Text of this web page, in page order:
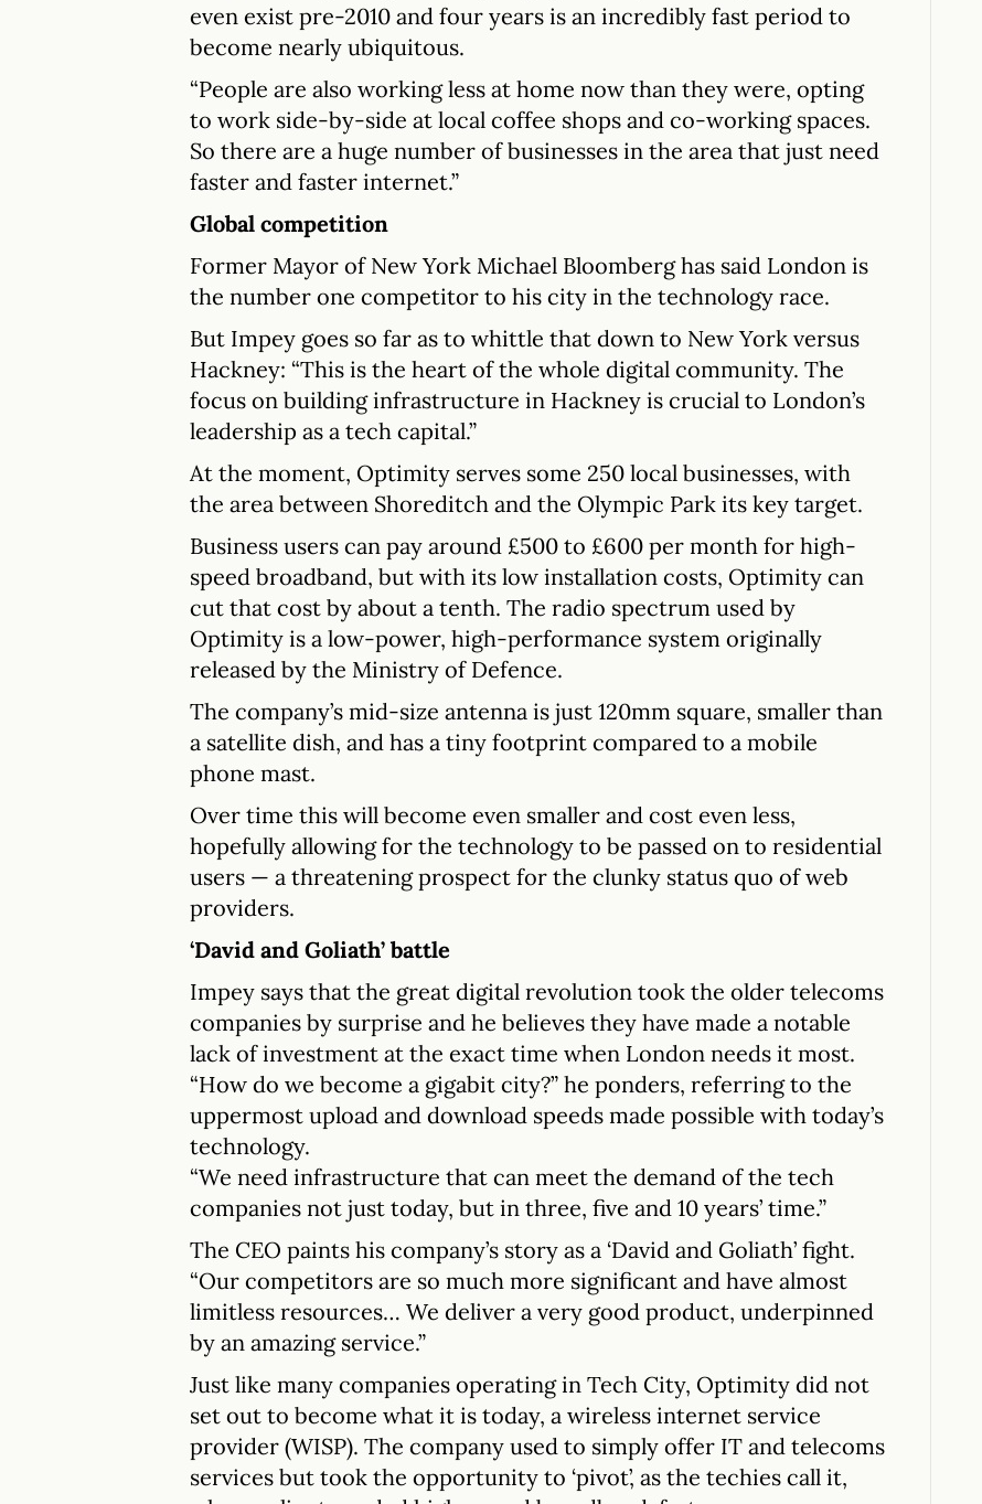
even exist pre-2010 and four years is an incredibly fast period to
become nearly ubiquitous.
“People are also working less at home now than they were, opting
to work side-by-side at local coffee shops and co-working spaces.
So there are a huge number of businesses in the area that just need
faster and faster internet.”
Global competition
Former Mayor of New York Michael Bloomberg has said London is
the number one competitor to his city in the technology race.
But Impey goes so far as to whittle that down to New York versus
Hackney: “This is the heart of the whole digital community. The
focus on building infrastructure in Hackney is crucial to London’s
leadership as a tech capital.”
At the moment, Optimity serves some 250 local businesses, with
the area between Shoreditch and the Olympic Park its key target.
Business users can pay around £500 to £600 per month for high-
speed broadband, but with its low installation costs, Optimity can
cut that cost by about a tenth. The radio spectrum used by
Optimity is a low-power, high-performance system originally
released by the Ministry of Defence.
The company’s mid-size antenna is just 120mm square, smaller than
a satellite dish, and has a tiny footprint compared to a mobile
phone mast.
Over time this will become even smaller and cost even less,
hopefully allowing for the technology to be passed on to residential
users — a threatening prospect for the clunky status quo of web
providers.
‘David and Goliath’ battle
Impey says that the great digital revolution took the older telecoms
companies by surprise and he believes they have made a notable
lack of investment at the exact time when London needs it most.
“How do we become a gigabit city?” he ponders, referring to the
uppermost upload and download speeds made possible with today’s
technology.
“We need infrastructure that can meet the demand of the tech
companies not just today, but in three, five and 10 years’ time.”
The CEO paints his company’s story as a ‘David and Goliath’ fight.
“Our competitors are so much more significant and have almost
limitless resources… We deliver a very good product, underpinned
by an amazing service.”
Just like many companies operating in Tech City, Optimity did not
set out to become what it is today, a wireless internet service
provider (WISP). The company used to simply offer IT and telecoms
services but took the opportunity to ‘pivot’, as the techies call it,